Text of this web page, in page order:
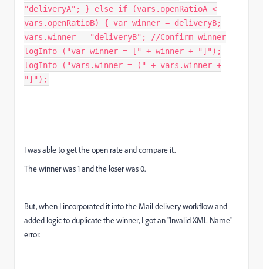
"deliveryA"; } else if (vars.openRatioA <
vars.openRatioB) { var winner = deliveryB;
vars.winner = "deliveryB"; //Confirm winner
logInfo ("var winner = [" + winner + "]");
logInfo ("vars.winner = (" + vars.winner +
"]");
I was able to get the open rate and compare it.
The winner was 1 and the loser was 0.
But, when I incorporated it into the Mail delivery workflow and
added logic to duplicate the winner, I got an "Invalid XML Name"
error.